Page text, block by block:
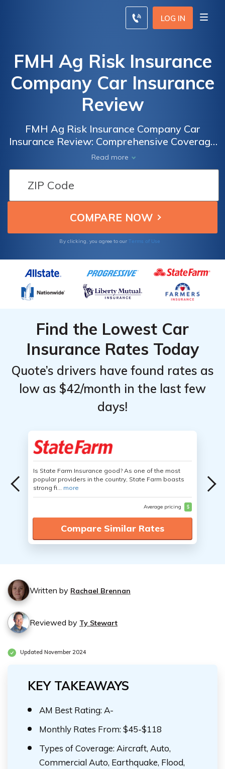
LOG IN
FMH Ag Risk Insurance
Company Car Insurance
Review
FMH Ag Risk Insurance Company Car
Insurance Review: Comprehensive Coverage
and Competitive Rates for Farmers and
Agricultural Businesses
Read more
By clicking, you agree to our Terms of Use
Find the Lowest Car
Insurance Rates Today
Quote’s drivers have found rates as
low as $42/month in the last few
days!
Is State Farm Insurance good? As one of the most
popular providers in the country, State Farm boasts
strong fi... more
Average pricing $
Compare Similar Rates
Written by Rachael Brennan
Reviewed by Ty Stewart
Updated November 2024
KEY TAKEAWAYS
AM Best Rating: A-
Monthly Rates From: $45-$118
Types of Coverage: Aircraft, Auto,
Commercial Auto, Earthquake, Flood,